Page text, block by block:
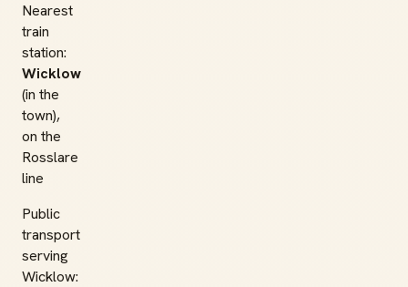
Nearest
train
station:
Wicklow
(in the
town),
on the
Rosslare
line
Public
transport
serving
Wicklow: